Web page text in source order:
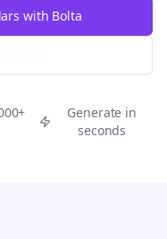
with Bolta
Generate in
seconds